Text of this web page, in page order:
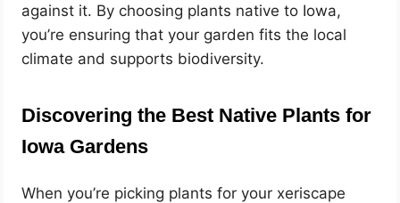
against it. By choosing plants native to Iowa,
you’re ensuring that your garden fits the local
climate and supports biodiversity.
Discovering the Best Native Plants for
Iowa Gardens
When you’re picking plants for your xeriscape